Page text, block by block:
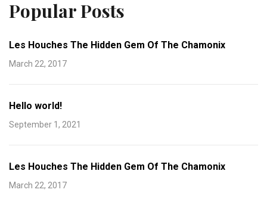
Popular Posts
Les Houches The Hidden Gem Of The Chamonix
March 22, 2017
Hello world!
September 1, 2021
Les Houches The Hidden Gem Of The Chamonix
March 22, 2017